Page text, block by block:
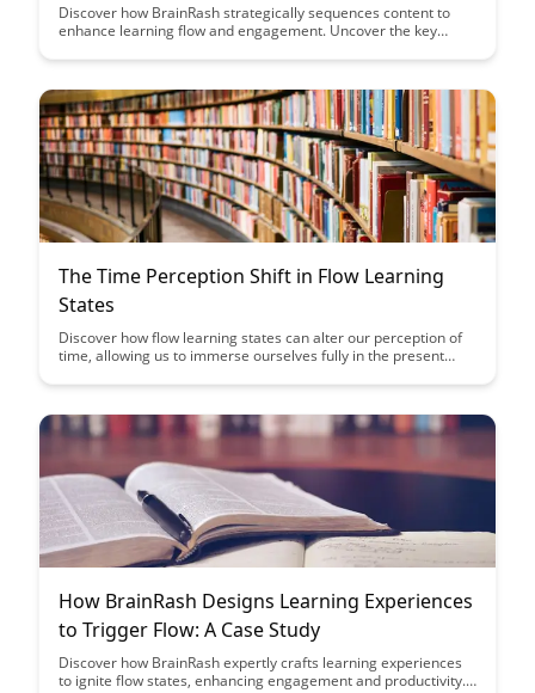
Discover how BrainRash strategically sequences content to
enhance learning flow and engagement. Uncover the key
experience for users. Dive into this article to unlock the secrets
The Time Perception Shift in Flow Learning
States
Discover how flow learning states can alter our perception of
time, allowing us to immerse ourselves fully in the present
harnessing this time perception shift can lead to increased
How BrainRash Designs Learning Experiences
to Trigger Flow: A Case Study
Discover how BrainRash expertly crafts learning experiences
to ignite flow states, enhancing engagement and productivity.